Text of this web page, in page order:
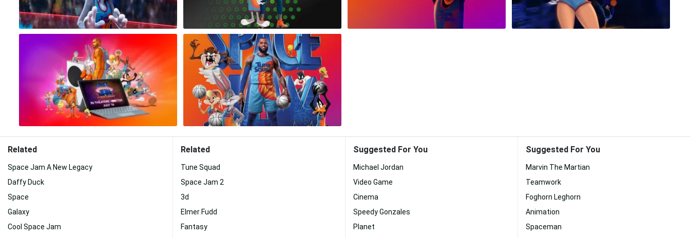
Related
Space Jam A New Legacy
Daffy Duck
Space
Galaxy
Cool Space Jam
Related
Tune Squad
Space Jam 2
3d
Elmer Fudd
Fantasy
Suggested For You
Michael Jordan
Video Game
Cinema
Speedy Gonzales
Planet
Suggested For You
Marvin The Martian
Teamwork
Foghorn Leghorn
Animation
Spaceman